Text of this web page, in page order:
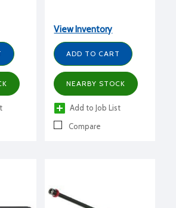
View Inventory
ADD TO CART
NEARBY STOCK
Add to Job List
Compare